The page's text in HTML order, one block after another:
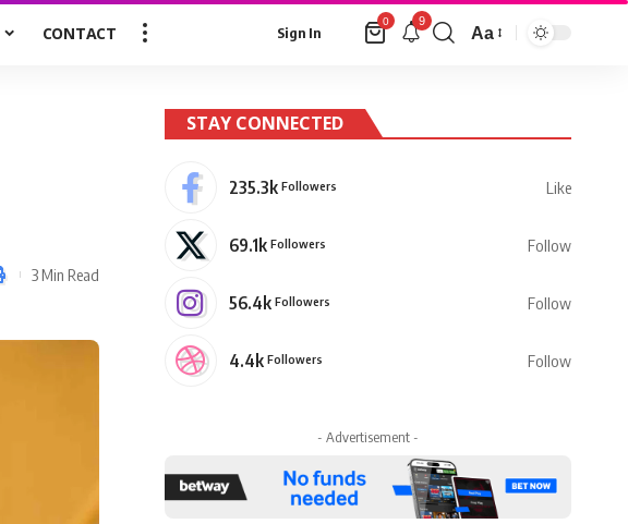
CONTACT Sign In
0 9
Aa
3 Min Read
STAY CONNECTED
235.3k Followers Like
69.1k Followers Follow
56.4k Followers Follow
4.4k Followers Follow
- Advertisement -